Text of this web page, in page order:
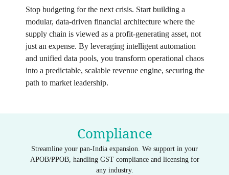
Stop budgeting for the next crisis. Start building a
modular, data-driven financial architecture where the
supply chain is viewed as a profit-generating asset, not
just an expense. By leveraging intelligent automation
and unified data pools, you transform operational chaos
into a predictable, scalable revenue engine, securing the
path to market leadership.
Compliance
Streamline your pan-India expansion. We support in your
APOB/PPOB, handling GST compliance and licensing for
any industry.